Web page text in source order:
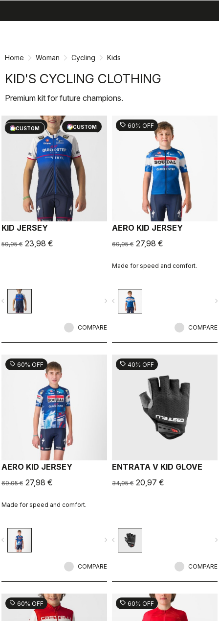
Home Woman Cycling Kids
KID'S CYCLING CLOTHING
Premium kit for future champions.
CUSTOM
sell60% OFF
CUSTOM
KID JERSEY
59,95 € 23,98 €
navigate_next
COMPARE
sell 60% OFF
AERO KID JERSEY
69,95 € 27,98 €
Made for speed and comfort.
navigate_before
COMPARE
sell 60% OFF
AERO KID JERSEY
69,95 € 27,98 €
Made for speed and comfort.
navigate_next
COMPARE
sell 40% OFF
ENTRATA V KID GLOVE
34,95 € 20,97 €
navigate_before
COMPARE
sell 60% OFF sell 60% OFF